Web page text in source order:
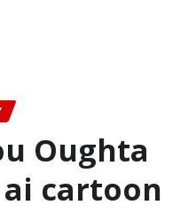
Oughta
cartoon